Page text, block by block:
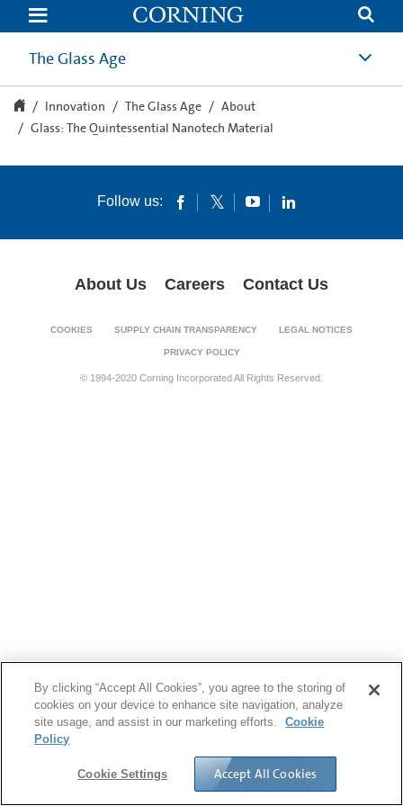
Glass:
Quintessential
Nanotech
MaterialThe Glass Age
Innovation The Glass Age
About
Glass: The Quintessential Nanotech Material
Follow us:
About Us Careers Contact Us
COOKIES SUPPLY CHAIN TRANSPARENCY LEGAL NOTICES
PRIVACY POLICY
© 1994-2020 Corning Incorporated All Rights Reserved.
By clicking “Accept All Cookies”, you agree to the storing of
cookies on your device to enhance site navigation, analyze
site usage, and assist in our marketing efforts.
Cookie
Policy
Cookie Settings Accept All Cookies